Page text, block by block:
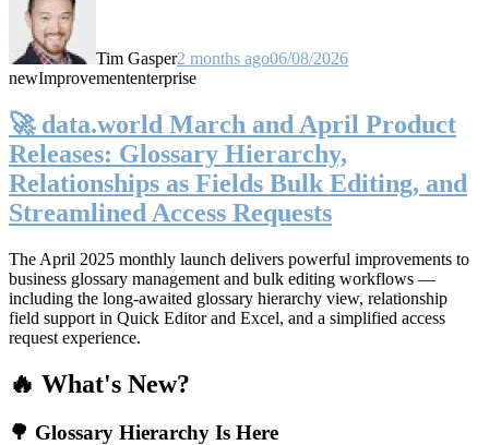
Tim Gasper2 months ago06/08/2026
newImprovemententerprise
🚀 data.world March and April Product
Releases: Glossary Hierarchy,
Relationships as Fields Bulk Editing, and
Streamlined Access Requests
The April 2025 monthly launch delivers powerful improvements to
business glossary management and bulk editing workflows —
including the long-awaited glossary hierarchy view, relationship
field support in Quick Editor and Excel, and a simplified access
request experience.
🔥 What's New?
🌳 Glossary Hierarchy Is Here